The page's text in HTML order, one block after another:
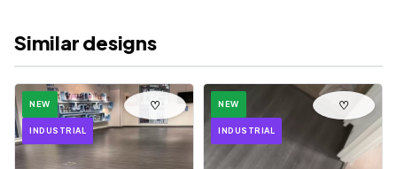
Similar designs
NEW
INDUSTRIAL
♡ NEW
INDUSTRIAL
♡